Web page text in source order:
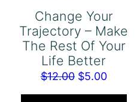
Change Your
Trajectory – Make
The Rest Of Your
Life Better
$12.00 Original
price
$5.00Current
price